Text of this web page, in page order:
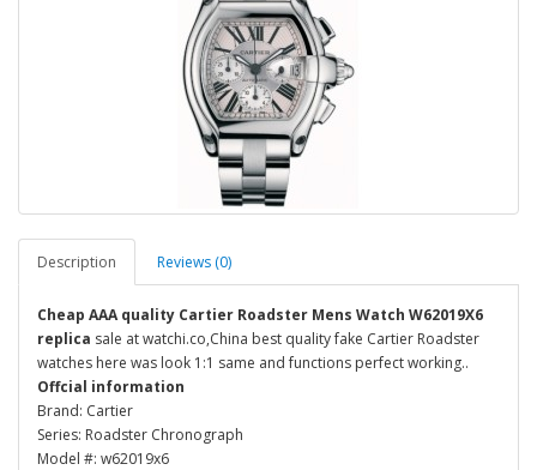
Description Reviews (0)
Cheap AAA quality Cartier Roadster Mens Watch W62019X6
replica sale at watchi.co,China best quality fake Cartier Roadster
watches here was look 1:1 same and functions perfect working..
Offcial information
Brand: Cartier
Series: Roadster Chronograph
Model #: w62019x6